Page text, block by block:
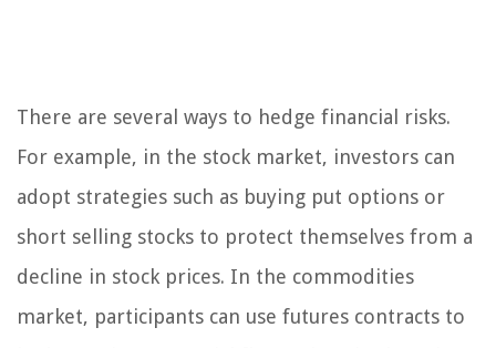
There are several ways to hedge financial risks.
For example, in the stock market, investors can
adopt strategies such as buying put options or
short selling stocks to protect themselves from a
decline in stock prices. In the commodities
market, participants can use futures contracts to